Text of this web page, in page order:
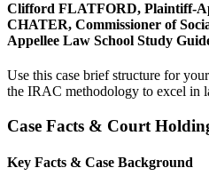
Clifford FLATFORD, Plaintiff-
CHATER, Commissioner of
Appellee Law School Study
Use this case brief structure for
the IRAC methodology to excel in
Case Facts & Court
Key Facts & Case Background